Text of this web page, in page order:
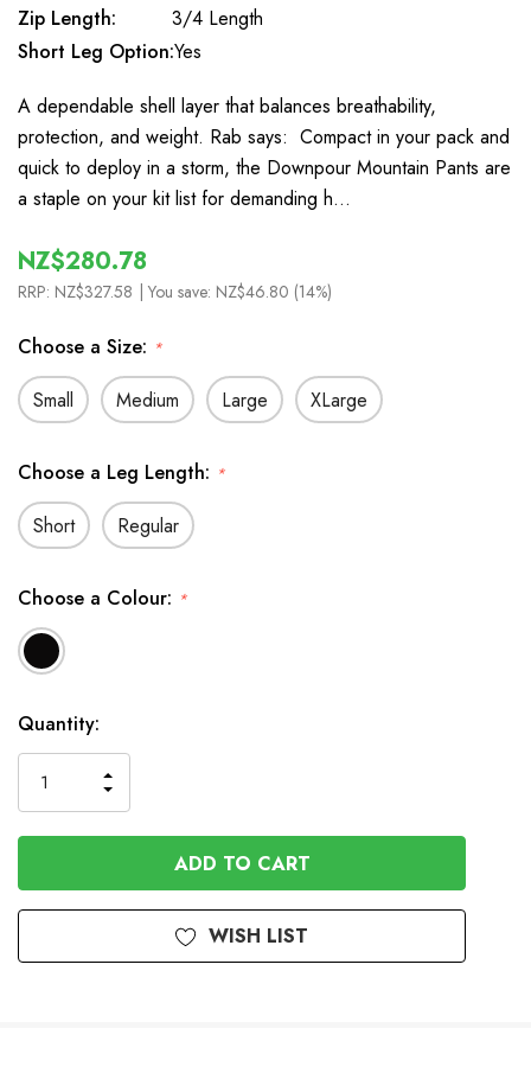
Zip Length:
3/4 Length
Short Leg Option:Yes
A dependable shell layer that balances breathability,
protection, and weight. Rab says: Compact in your pack and
quick to deploy in a storm, the Downpour Mountain Pants are
a staple on your kit list for demanding h…
NZ$280.78
RRP: NZ$327.58 | You save: NZ$46.80 (14%)
Choose a Size: *
Small Medium Large XLarge
Choose a Leg Length: *
Short Regular
Choose a Colour: *
In
Stock
Quantity:
QUANTITY
OF
UNDEFINED
INCREASE
QUANTITY
OF
UNDEFINED
WISH LIST